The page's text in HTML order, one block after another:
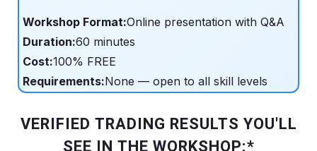
Workshop Format:Online presentation with Q&A
Duration:60 minutes
Cost:100% FREE
Requirements:None — open to all skill levels
VERIFIED TRADING RESULTS YOU'LL